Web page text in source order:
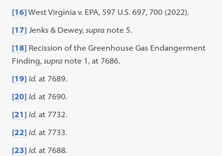
[16]West Virginia v. EPA, 597 U.S. 697, 700 (2022).
[17] Jenks & Dewey,supra note 5.
[18] Recission of the Greenhouse Gas Endangerment
Finding,supra note 1, at 7686.
[19] Id. at 7689.
[20] Id. at 7690.
[21] Id. at 7732.
[22] Id. at 7733.
[23] Id. at 7688.